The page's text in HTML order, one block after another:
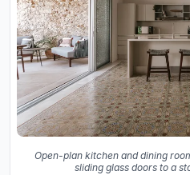
Open-plan kitchen and dining
sliding glass doors to a